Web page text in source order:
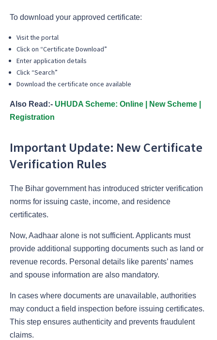
To download your approved certificate:
Visit the portal
Click on “Certificate Download”
Enter application details
Click “Search”
Download the certificate once available
Also Read:- UHUDA Scheme: Online | New Scheme |
Registration
Important Update: New Certificate
Verification Rules
The Bihar government has introduced stricter verification
norms for issuing caste, income, and residence
certificates.
Now, Aadhaar alone is not sufficient. Applicants must
provide additional supporting documents such as land or
revenue records. Personal details like parents’ names
and spouse information are also mandatory.
In cases where documents are unavailable, authorities
may conduct a field inspection before issuing certificates.
This step ensures authenticity and prevents fraudulent
claims.